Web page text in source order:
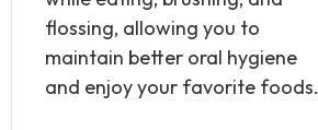
flossing, allowing you to
maintain better oral hygiene
and enjoy your favorite foods.